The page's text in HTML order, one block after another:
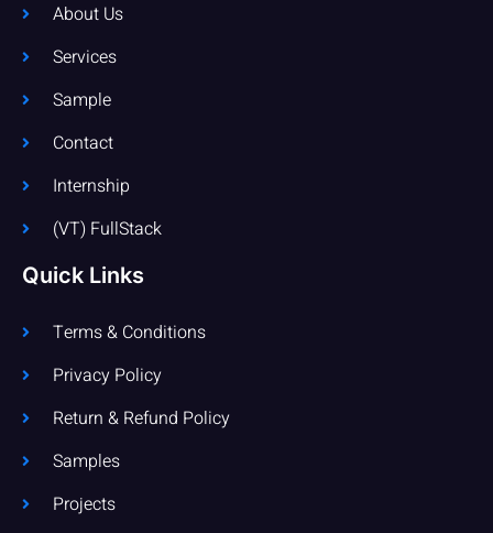
About Us
Services
Sample
Contact
Internship
(VT) FullStack
Quick Links
Terms & Conditions
Privacy Policy
Return & Refund Policy
Samples
Projects